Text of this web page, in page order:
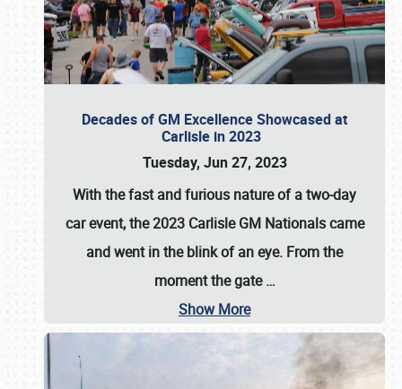
Decades of GM Excellence Showcased at
Carlisle in 2023
Tuesday, Jun 27, 2023
With the fast and furious nature of a two-day
car event, the 2023 Carlisle GM Nationals came
and went in the blink of an eye. From the
moment the gate…
Show More